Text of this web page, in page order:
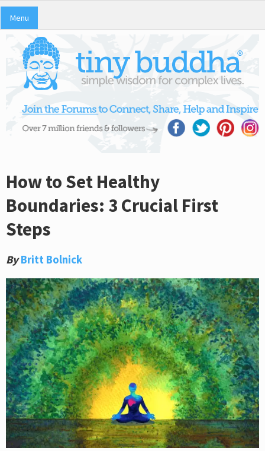
Menu
How to Set Healthy
Boundaries: 3 Crucial First
Steps
By Britt Bolnick